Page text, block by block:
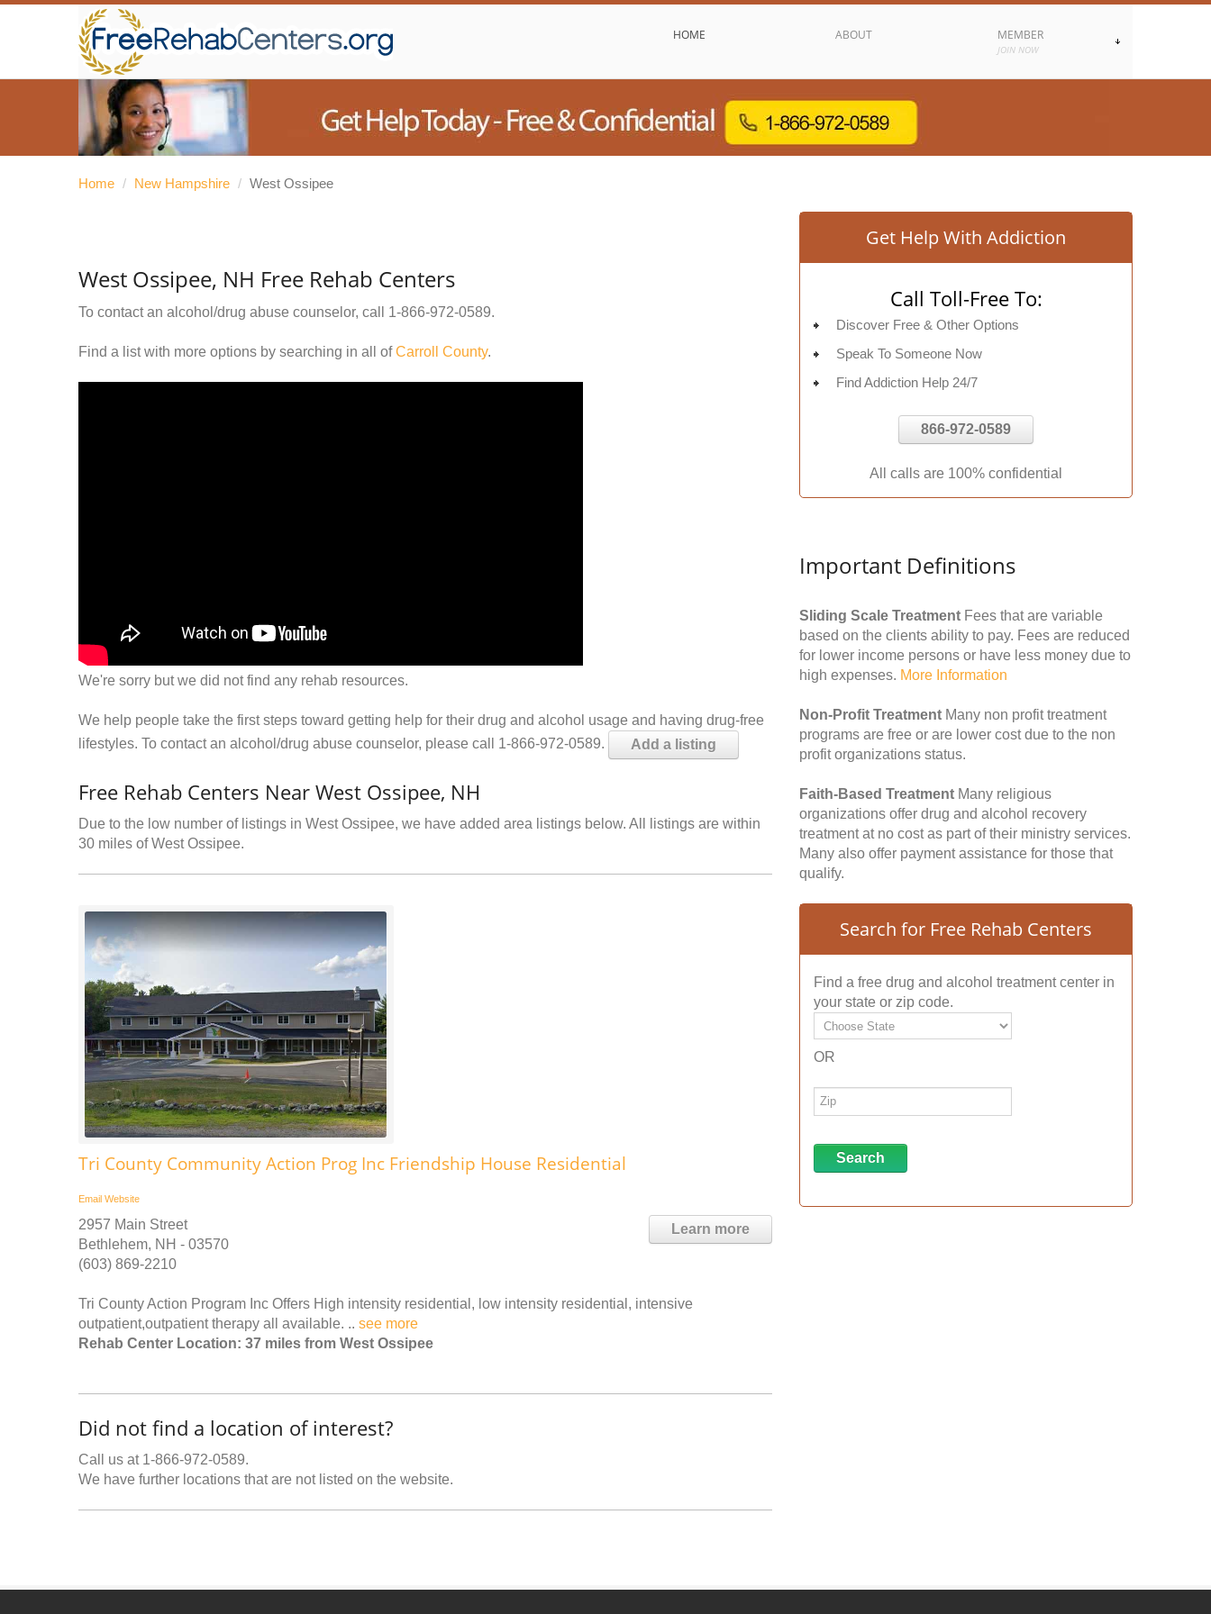
HOME ABOUT MEMBER
JOIN NOW
Home / New Hampshire / West Ossipee
West Ossipee, NH Free Rehab Centers
To contact an alcohol/drug abuse counselor, call 1-866-972-0589.
Find a list with more options by searching in all ofCarroll County.
We're sorry but we did not find any rehab resources.
We help people take the first steps toward getting help for their drug and alcohol usage and having drug-free
lifestyles. To contact an alcohol/drug abuse counselor, please call 1-866-972-0589.
Add a listing
Free Rehab Centers Near West Ossipee, NH
Due to the low number of listings in West Ossipee, we have added area listings below. All listings are within
30 miles of West Ossipee.
Tri County Community Action Prog Inc Friendship House Residential
Email Website
Learn more
2957 Main Street
Bethlehem, NH - 03570
(603) 869-2210
Tri County Action Program Inc Offers High intensity residential, low intensity residential, intensive
outpatient,outpatient therapy all available. .. see more
Rehab Center Location: 37 miles from West Ossipee
Did not find a location of interest?
Call us at 1-866-972-0589.
We have further locations that are not listed on the website.
Get Help With Addiction
Call Toll-Free To:
Discover Free & Other Options
Speak To Someone Now
Find Addiction Help 24/7
866-972-0589
All calls are 100% confidential
Important Definitions
Sliding Scale Treatment Fees that are variable
based on the clients ability to pay. Fees are reduced
for lower income persons or have less money due to
high expenses. More Information
Non-Profit Treatment Many non profit treatment
programs are free or are lower cost due to the non
profit organizations status.
Faith-Based Treatment Many religious
organizations offer drug and alcohol recovery
treatment at no cost as part of their ministry services.
Many also offer payment assistance for those that
qualify.
Search for Free Rehab Centers
Find a free drug and alcohol treatment center in
your state or zip code.
OR